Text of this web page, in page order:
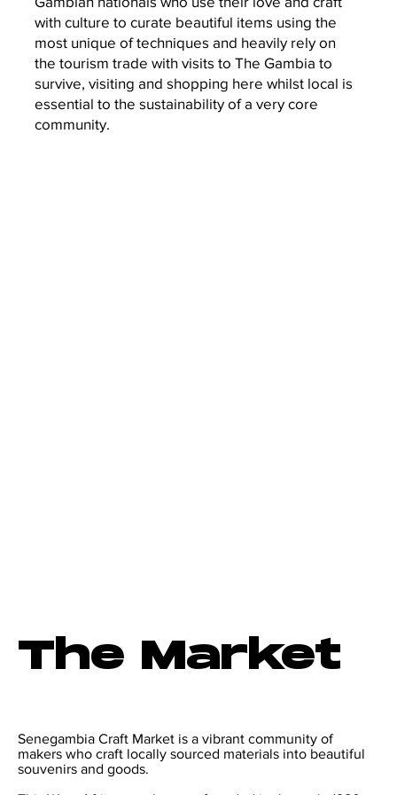
with culture to curate beautiful items using the
most unique of techniques and heavily rely on
thetourism trade with visits to The Gambia to
survive, visiting and shopping here whilst local is
essential to the sustainability of a very core
community.
The Market
Senegambia Craft Market is a vibrant community of
makers who craft locally sourced materials into beautiful
souvenirs and goods.